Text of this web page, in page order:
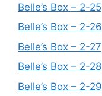
Belle’s Box – 2-25
Belle’s Box – 2-26
Belle’s Box – 2-27
Belle’s Box – 2-28
Belle’s Box – 2-29